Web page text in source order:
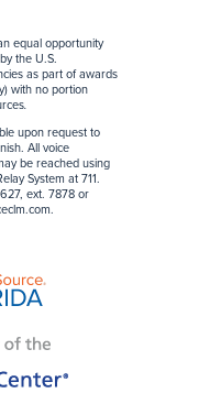
equal opportunity
the U.S.
as part of awards
with no portion
.
upon request to
All voice
be reached using
System at 711.
ext. 7878 or
.